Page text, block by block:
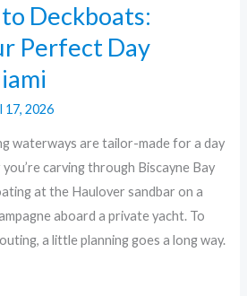
Deckboats:
Perfect Day
17, 2026
waterways are tailor-made for a day
carving through Biscayne Bay
at the Haulover sandbar on a
aboard a private yacht. To
a little planning goes a long way.